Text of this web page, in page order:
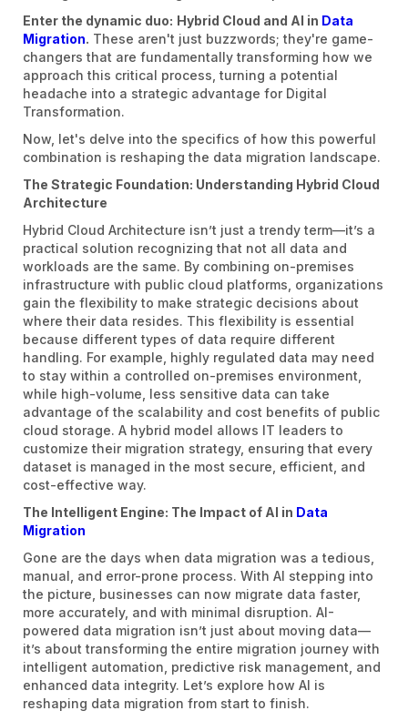
Enter the dynamic duo: Hybrid Cloud and AI in Data
Migration. These aren't just buzzwords; they're game-
changers that are fundamentally transforming how we
approach this critical process, turning a potential
headache into a strategic advantage for Digital
Transformation.
Now, let's delve into the specifics of how this powerful
combination is reshaping the data migration landscape.
The Strategic Foundation: Understanding Hybrid Cloud
Architecture
Hybrid Cloud Architecture isn’t just a trendy term—it’s a
practical solution recognizing that not all data and
workloads are the same. By combining on-premises
infrastructure with public cloud platforms, organizations
gain the flexibility to make strategic decisions about
where their data resides. This flexibility is essential
because different types of data require different
handling. For example, highly regulated data may need
to stay within a controlled on-premises environment,
while high-volume, less sensitive data can take
advantage of the scalability and cost benefits of public
cloud storage. A hybrid model allows IT leaders to
customize their migration strategy, ensuring that every
dataset is managed in the most secure, efficient, and
cost-effective way.
The Intelligent Engine: The Impact of AI in Data
Migration
Gone are the days when data migration was a tedious,
manual, and error-prone process. With AI stepping into
the picture, businesses can now migrate data faster,
more accurately, and with minimal disruption. AI-
powered data migration isn’t just about moving data—
it’s about transforming the entire migration journey with
intelligent automation, predictive risk management, and
enhanced data integrity. Let’s explore how AI is
reshaping data migration from start to finish.